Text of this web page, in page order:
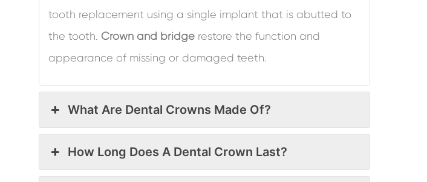
tooth replacement using a single implant that is abutted to
the tooth. Crown and bridge restore the function and
appearance of missing or damaged teeth.
What Are Dental Crowns Made Of?
How Long Does A Dental Crown Last?